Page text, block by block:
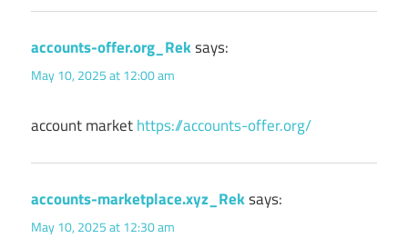
accounts-offer.org_Reksays:
May 10, 2025 at 12:00 am
account markethttps://accounts-offer.org/
accounts-marketplace.xyz_Reksays:
May 10, 2025 at 12:30 am